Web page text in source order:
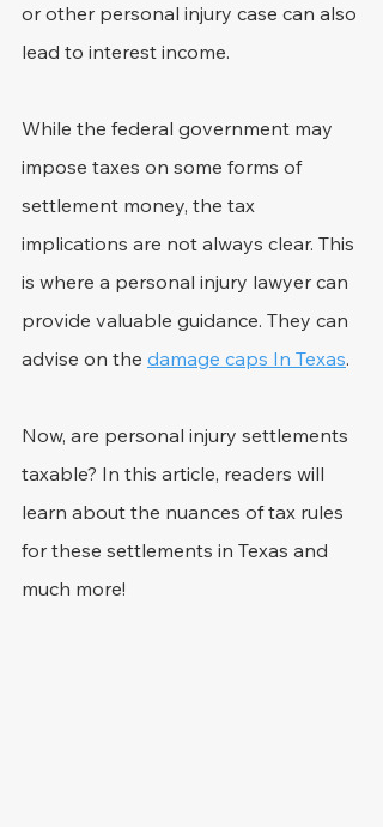
or other personal injury case can also
lead to interest income.
While the federal government may
impose taxes on some forms of
settlement money, the tax
implications are not always clear. This
is where a personal injury lawyer can
provide valuable guidance. They can
advise on the damage caps In Texas.
Now, are personal injury settlements
taxable? In this article, readers will
learn about the nuances of tax rules
for these settlements in Texas and
much more!